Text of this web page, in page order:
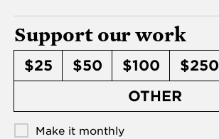
Support our work
$25 $50 $100 $250
OTHER
Make it monthly